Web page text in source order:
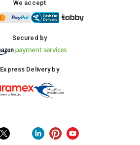
We accept
Secured by
Express Delivery by